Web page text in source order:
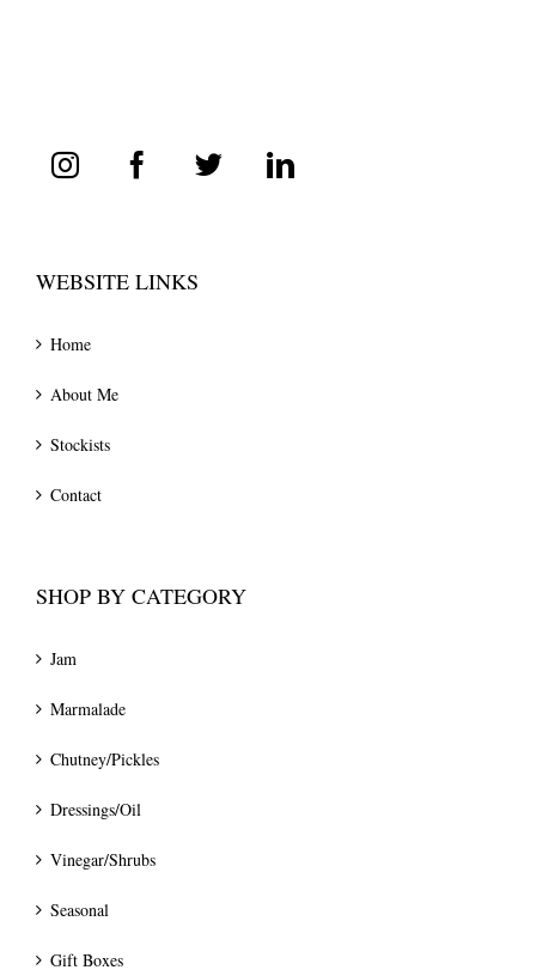
WEBSITE LINKS
Home
About Me
Stockists
Contact
SHOP BY CATEGORY
Jam
Marmalade
Chutney/Pickles
Dressings/Oil
Vinegar/Shrubs
Seasonal
Gift Boxes